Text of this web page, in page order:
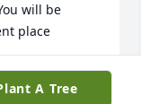
will be
place
A Tree